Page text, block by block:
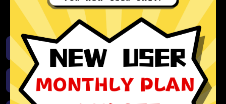
Unlimited bandwidth
Download iOS
Download Android